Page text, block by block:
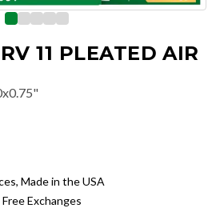
11 PLEATED AIR
Made in the USA
Exchanges